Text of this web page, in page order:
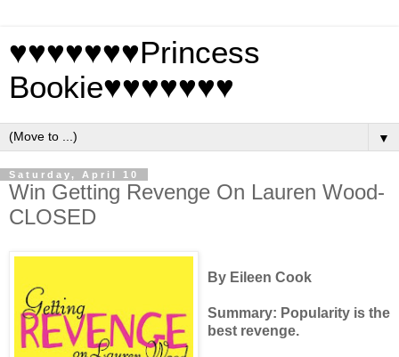
♥♥♥♥♥♥♥Princess
Bookie♥♥♥♥♥♥♥
▼
Saturday, April 10
Win Getting Revenge On Lauren Wood-
CLOSED
By Eileen Cook
Summary: Popularity is the
best revenge.